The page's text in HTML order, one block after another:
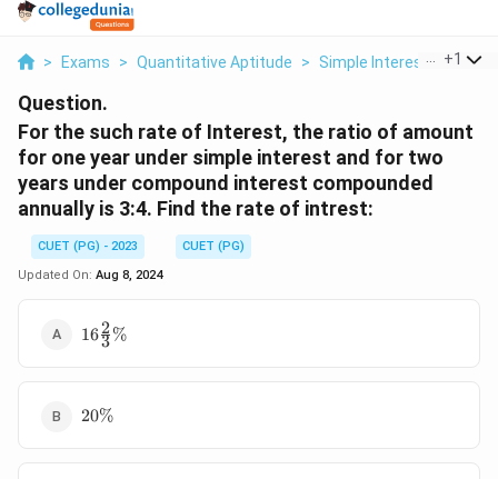
> Exams > Quantitative Aptitude > Simple Interest > For
+1
Question.
For the such rate of Interest, the ratio of amount
for one year under simple interest and for two
years under compound interest compounded
annually is 3:4. Find the rate of intrest:
CUET (PG) - 2023
CUET (PG)
Updated On: Aug 8, 2024
16\frac
23 \%
163
2%
20
20%